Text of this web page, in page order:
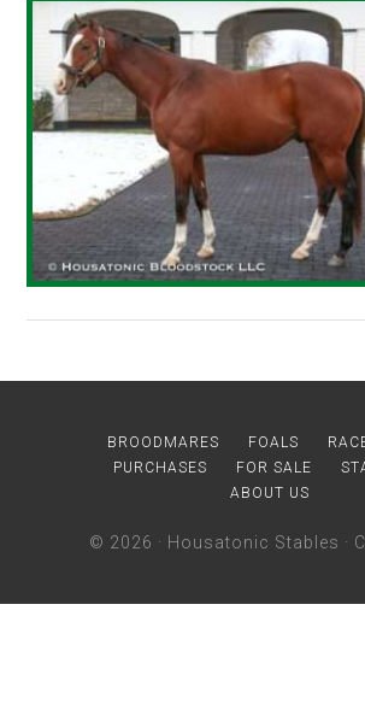
BROODMARES FOALS
PURCHASES
FOR SALE
ABOUT US
© 2026 · Housatonic Stables ·